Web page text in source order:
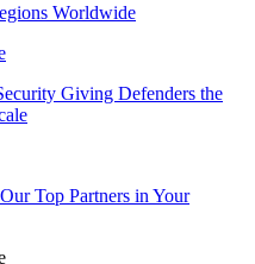
Worldwide
Giving Defenders the
Top Partners in Your